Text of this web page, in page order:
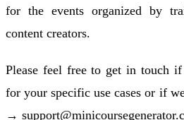
for the events organized by
content creators.
Please feel free to get in touch
for your specific use cases or if
→